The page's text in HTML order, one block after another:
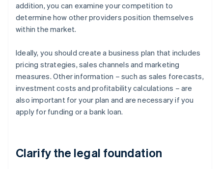
addition, you can examine your competition to
determine how other providers position themselves
within the market.
Ideally, you should create a business plan that includes
pricing strategies, sales channels and marketing
measures. Other information – such as sales forecasts,
investment costs and profitability calculations – are
also important for your plan and are necessary if you
apply for funding or a bank loan.
Clarify the legal foundation